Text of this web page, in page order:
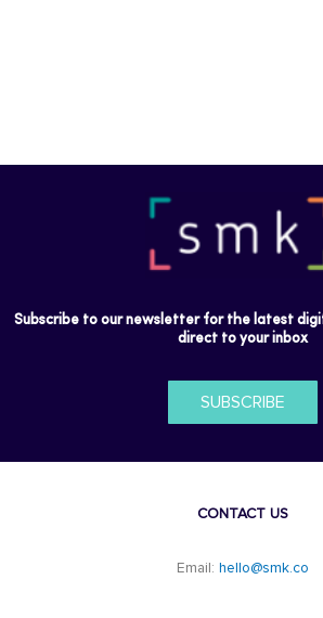
Subscribe to our newsletter for the latest
direct to your inbox
SUBSCRIBE
CONTACT US
Email: hello@smk.co